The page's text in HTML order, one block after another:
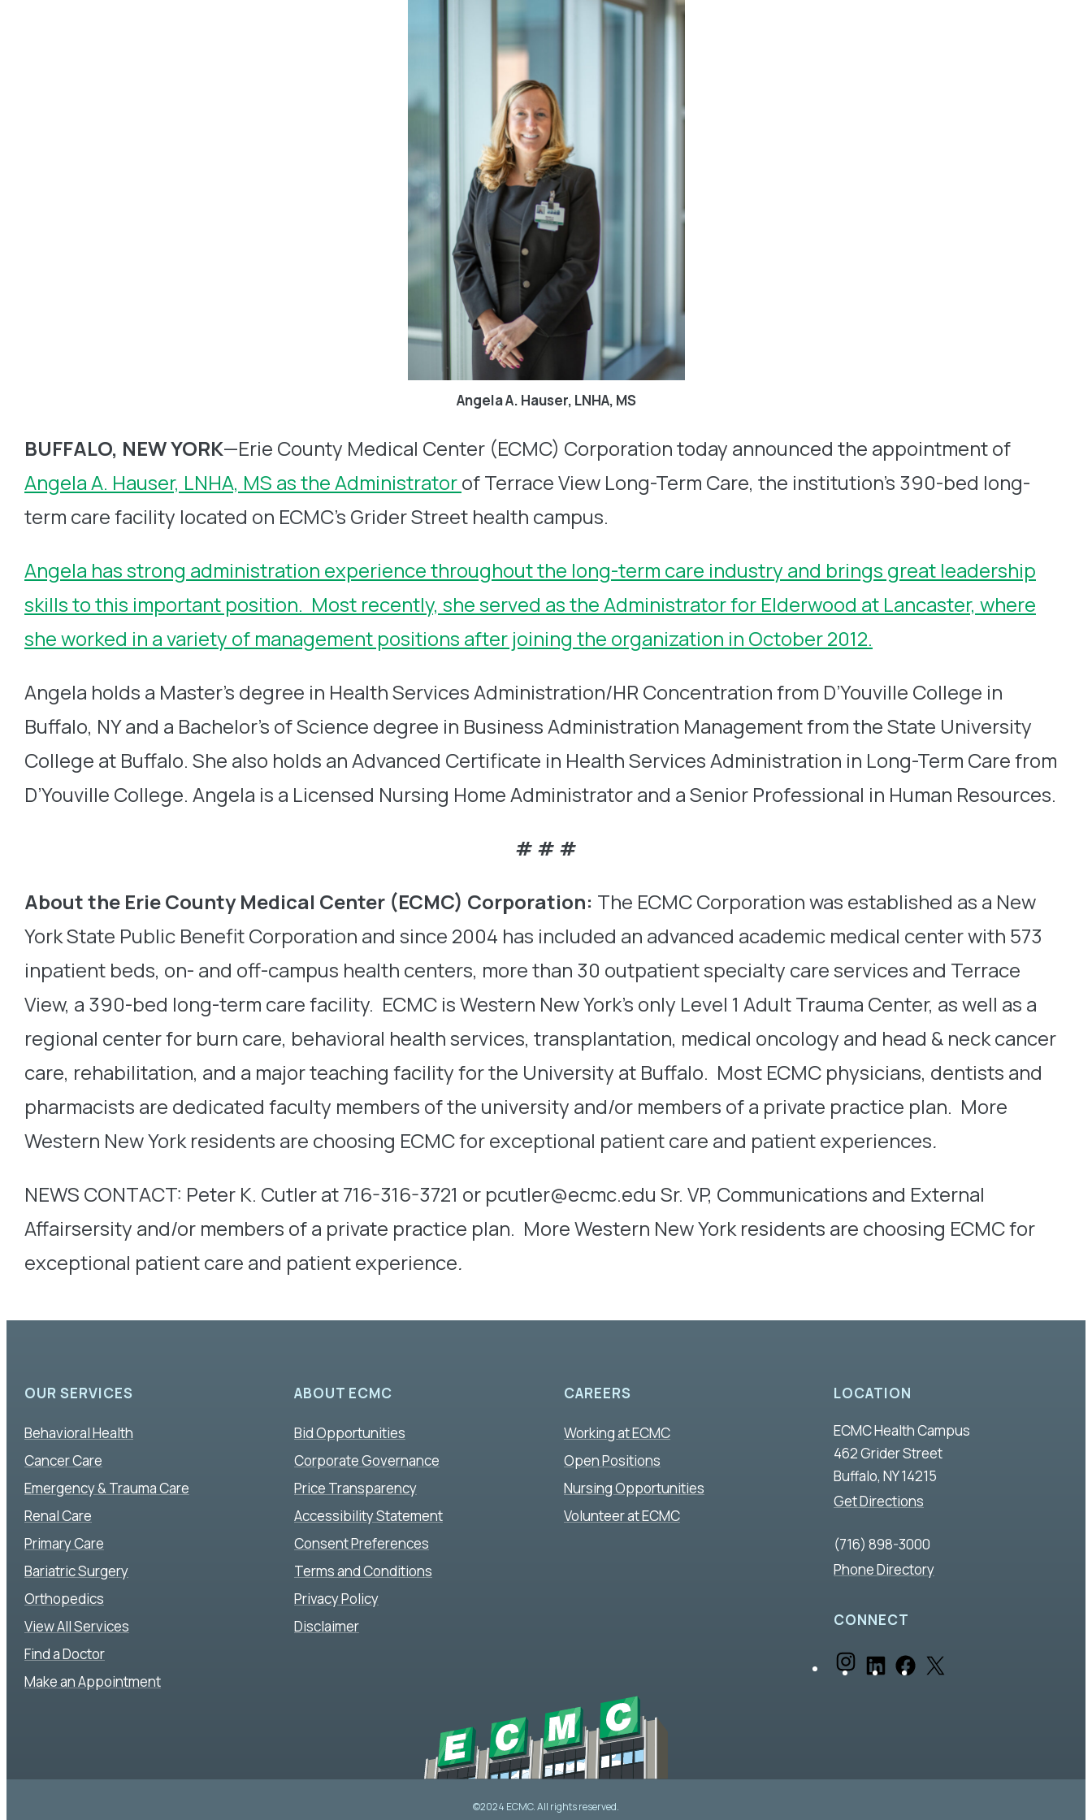
Angela A. Hauser, LNHA, MS
BUFFALO, NEW YORK—Erie County Medical Center (ECMC) Corporation today announced the appointment of
Angela A. Hauser, LNHA, MS as the Administratorof Terrace View Long-Term Care, the institution’s 390-bed long-
term care facility located on ECMC’s Grider Street health campus.
Angela has strong administration experience throughout the long-term care industry and brings great leadership
skills to this important position. Most recently, she served as the Administrator for Elderwood at Lancaster, where
she worked in a variety of management positions after joining the organization in October 2012.
Angela holds a Master’s degree in Health Services Administration/HR Concentration from D’Youville College in
Buffalo, NY and a Bachelor’s of Science degree in Business Administration Management from the State University
College at Buffalo. She also holds an Advanced Certificate in Health Services Administration in Long-Term Care from
D’Youville College. Angela is a Licensed Nursing Home Administrator and a Senior Professional in Human Resources.
# # #
About the Erie County Medical Center (ECMC) Corporation: The ECMC Corporation was established as a New
York State Public Benefit Corporation and since 2004 has included an advanced academic medical center with 573
inpatient beds, on- and off-campus health centers, more than 30 outpatient specialty care services and Terrace
View, a 390-bed long-term care facility. ECMC is Western New York’s only Level 1 Adult Trauma Center, as well as a
regional center for burn care, behavioral health services, transplantation, medical oncology and head & neck cancer
care, rehabilitation, and a major teaching facility for the University at Buffalo. Most ECMC physicians, dentists and
pharmacists are dedicated faculty members of the university and/or members of a private practice plan. More
Western New York residents are choosing ECMC for exceptional patient care and patient experiences.
NEWS CONTACT: Peter K. Cutler at 716-316-3721 or pcutler@ecmc.edu Sr. VP, Communications and External
Affairsersity and/or members of a private practice plan. More Western New York residents are choosing ECMC for
exceptional patient care and patient experience.
OUR SERVICES
Behavioral Health
Cancer Care
Emergency & Trauma Care
Renal Care
Primary Care
Bariatric Surgery
Orthopedics
View All Services
Find a Doctor
Make an Appointment
ABOUT ECMC
Bid Opportunities
Corporate Governance
Price Transparency
Accessibility Statement
Consent Preferences
Terms and Conditions
Privacy Policy
Disclaimer
CAREERS
Working at ECMC
Open Positions
Nursing Opportunities
Volunteer at ECMC
LOCATION
ECMC Health Campus
462 Grider Street
Buffalo, NY 14215
Get Directions
(716) 898-3000
Phone Directory
CONNECT
e
b
©2024 ECMC. All rights reserved.